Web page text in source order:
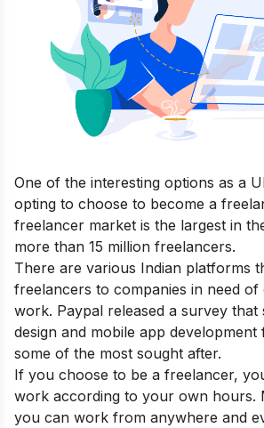
One of the interesting options as a
opting to choose to become a
freelancer market is the largest in
more than 15 million freelancers.
There are various Indian platforms
freelancers to companies in need
work. Paypal released a survey that
design and mobile app
some of the most sought after.
If you choose to be a freelancer,
work according to your own hours.
you can work from anywhere and